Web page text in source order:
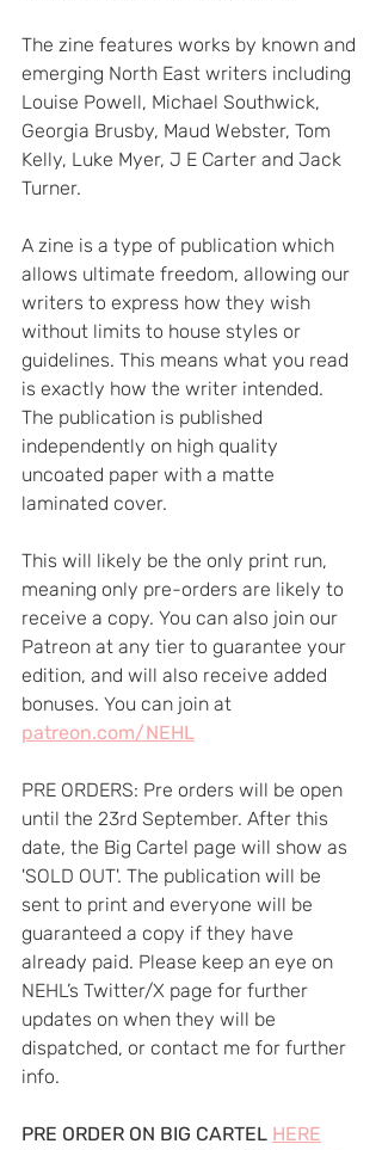
The zine features works by known and
emerging North East writers including
Louise Powell, Michael Southwick,
Georgia Brusby, Maud Webster, Tom
Kelly, Luke Myer, J E Carter and Jack
Turner.
A zine is a type of publication which
allows ultimate freedom, allowing our
writers to express how they wish
without limits to house styles or
guidelines. This means what you read
is exactly how the writer intended.
The publication is published
independently on high quality
uncoated paper with a matte
laminated cover.
This will likely be the only print run,
meaning only pre-orders are likely to
receive a copy. You can also join our
Patreon at any tier to guarantee your
edition, and will also receive added
bonuses. You can join at
patreon.com/NEHL
PRE ORDERS: Pre orders will be open
until the 23rd September. After this
date, the Big Cartel page will show as
'SOLD OUT'. The publication will be
sent to print and everyone will be
guaranteed a copy if they have
already paid. Please keep an eye on
NEHL’s Twitter/X page for further
updates on when they will be
dispatched, or contact me for further
info.
PRE ORDER ON BIG CARTEL HERE